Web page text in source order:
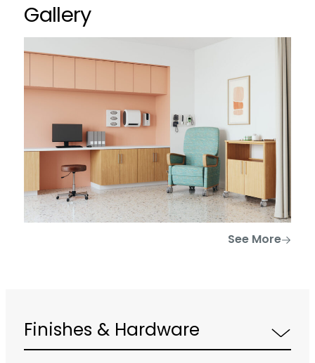
Gallery
See More
Finishes & Hardware